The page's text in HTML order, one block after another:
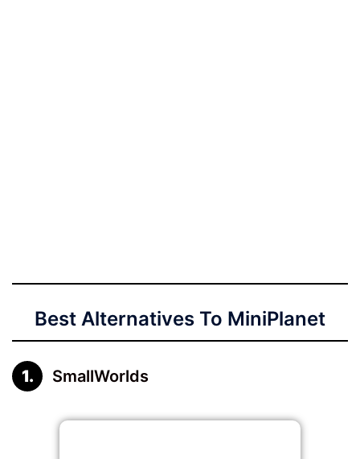
Best Alternatives To MiniPlanet
SmallWorlds